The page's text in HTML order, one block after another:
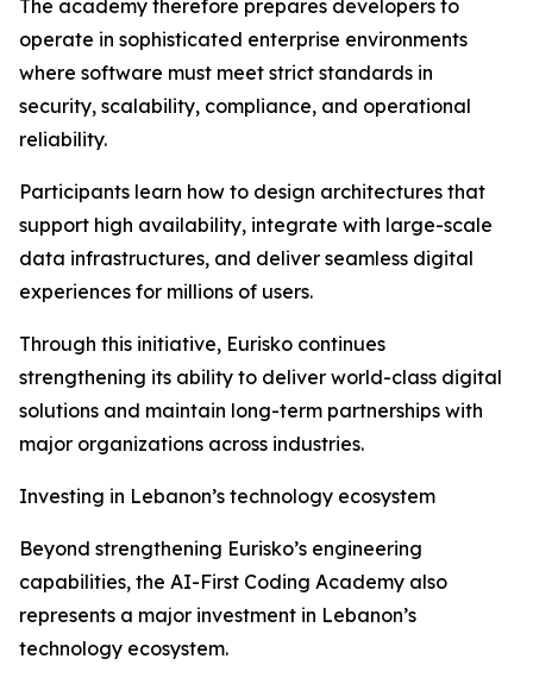
The academy therefore prepares developers to
operate in sophisticated enterprise environments
where software must meet strict standards in
security, scalability, compliance, and operational
reliability.
Participants learn how to design architectures that
support high availability, integrate with large-scale
data infrastructures, and deliver seamless digital
experiences for millions of users.
Through this initiative, Eurisko continues
strengthening its ability to deliver world-class digital
solutions and maintain long-term partnerships with
major organizations across industries.
Investing in Lebanon’s technology ecosystem
Beyond strengthening Eurisko’s engineering
capabilities, the AI-First Coding Academy also
represents a major investment in Lebanon’s
technology ecosystem.